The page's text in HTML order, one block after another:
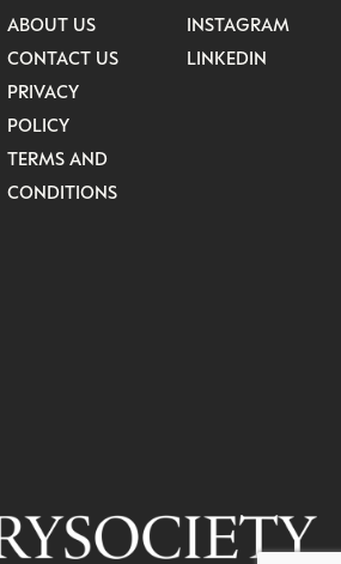
ABOUT US
CONTACT US
PRIVACY
POLICY
TERMS AND
CONDITIONS
INSTAGRAM
LINKEDIN